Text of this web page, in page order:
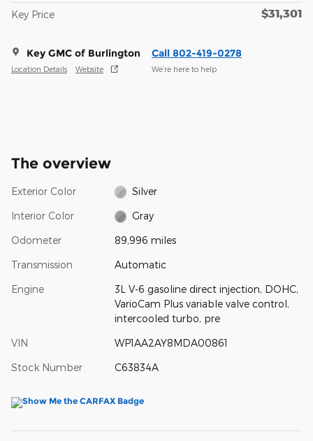
Key Price $31,301
Key GMC of Burlington
Location Details Website
Call 802-419-0278
We’re here to help
The overview
Exterior Color Silver
Interior Color Gray
Odometer 89,996 miles
Transmission Automatic
Engine
3L V-6 gasoline direct injection, DOHC,
VarioCam Plus variable valve control,
intercooled turbo, pre
VIN WP1AA2AY8MDA00861
Stock Number C63834A